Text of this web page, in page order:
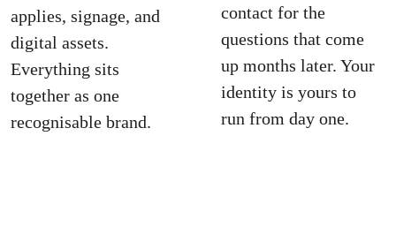
applies, signage, and
digital assets.
Everything sits
together as one
recognisable brand.
contact for the
questions that come
up months later. Your
identity is yours to
run from day one.